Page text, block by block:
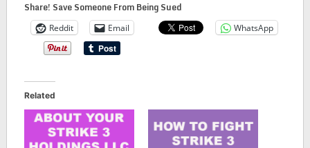
Share! Save Someone From Being Sued
Reddit Email WhatsApp
Related